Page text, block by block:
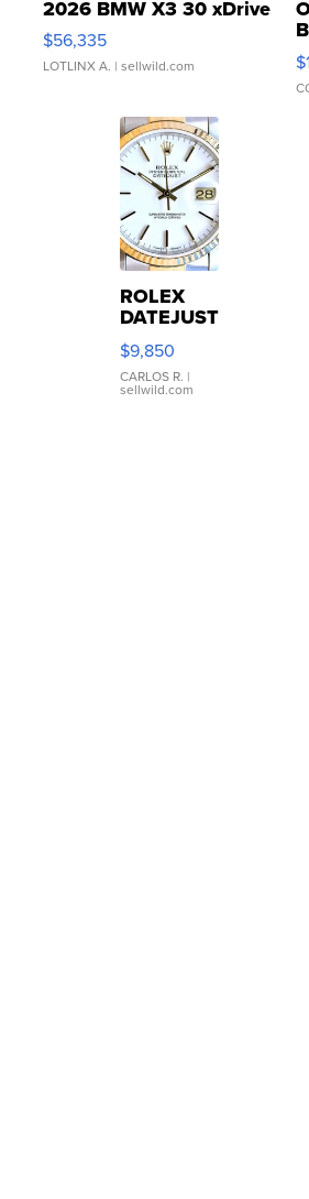
2026 BMW X3 30 xDrive
$56,335
LOTLINX A. | sellwild.com
ROLEX
DATEJUST
16233
WHITE
DIAL
FLUTED
$9,850
CARLOS R. |
sellwild.com